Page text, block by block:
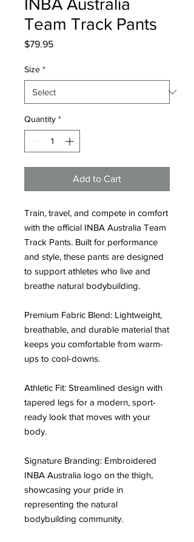
INBA Australia
Team Track Pants
$79.95Price
Size *
Quantity *
Add to Cart
Train, travel, and compete in comfort
with the official INBA Australia Team
Track Pants. Built for performance
and style, these pants are designed
to support athletes who live and
breathe natural bodybuilding.
Premium Fabric Blend: Lightweight,
breathable, and durable material that
keeps you comfortable from warm-
ups to cool-downs.
Athletic Fit: Streamlined design with
tapered legs for a modern, sport-
ready look that moves with your
body.
Signature Branding: Embroidered
INBA Australia logo on the thigh,
showcasing your pride in
representing the natural
bodybuilding community.